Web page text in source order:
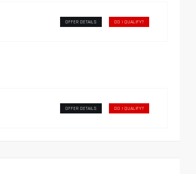
OFFER DETAILS DO I QUALIFY?
OFFER DETAILS DO I QUALIFY?